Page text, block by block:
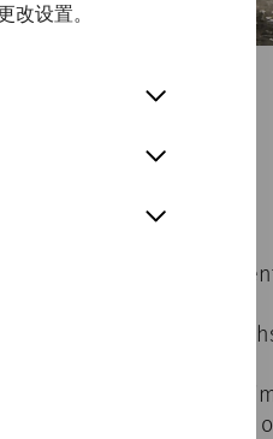
改设置。
to an internationally
sources,
to explore the multi-
visit and at the same
in the cultural memory